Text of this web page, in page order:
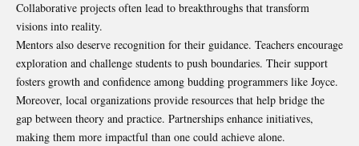
Collaborative projects often lead to breakthroughs that transform
visions into reality.
Mentors also deserve recognition for their guidance. Teachers encourage
exploration and challenge students to push boundaries. Their support
fosters growth and confidence among budding programmers like Joyce.
Moreover, local organizations provide resources that help bridge the
gap between theory and practice. Partnerships enhance initiatives,
making them more impactful than one could achieve alone.